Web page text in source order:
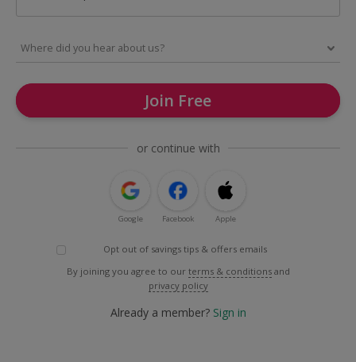
Join Free
or continue with
Google Facebook Apple
Opt out of savings tips & offers emails
By joining you agree to our terms & conditions and
privacy policy
Already a member? Sign in